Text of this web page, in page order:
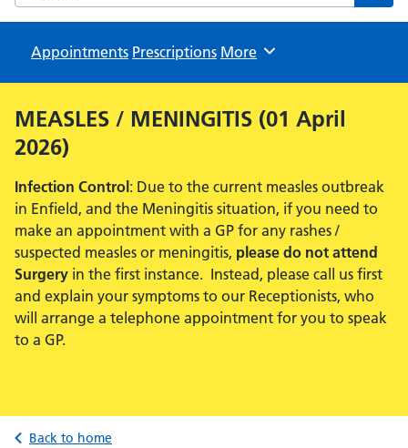
Appointments Prescriptions Browse
More
MEASLES / MENINGITIS (01 April
2026)
Infection Control : Due to the current measles outbreak
in Enfield, and the Meningitis situation, if you need to
make an appointment with a GP for any rashes /
suspected measles or meningitis, please do not attend
Surgery in the first instance. Instead, please call us first
and explain your symptoms to our Receptionists, who
will arrange a telephone appointment for you to speak
to a GP.
Back to home